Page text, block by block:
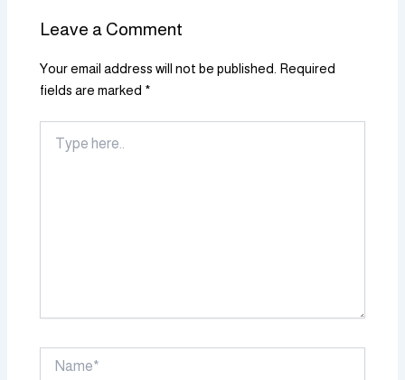
Leave a Comment
Your email address will not be published. Required
fields are marked *
here..